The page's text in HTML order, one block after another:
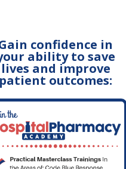
confidence in
ability to save
lives and improve
patient outcomes: